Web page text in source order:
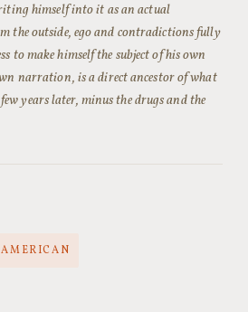
himself into it as an actual
the outside, ego and contradictions fully
to make himself the subject of his own
narration, is a direct ancestor of what
years later, minus the drugs and the